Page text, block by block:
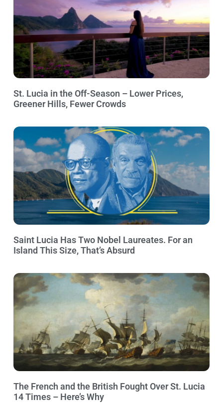
St. Lucia in the Off-Season – Lower Prices,
Greener Hills, Fewer Crowds
Saint Lucia Has Two Nobel Laureates. For an
Island This Size, That’s Absurd
The French and the British Fought Over St. Lucia
14 Times – Here’s Why